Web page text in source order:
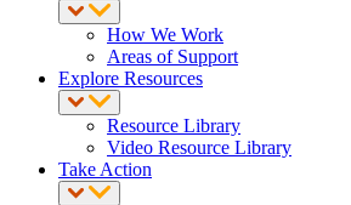
How We Work
Areas of Support
Explore Resources
Resource Library
Video Resource Library
Take Action